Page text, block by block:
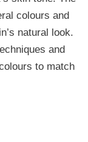
colours and
natural look.
and
to match